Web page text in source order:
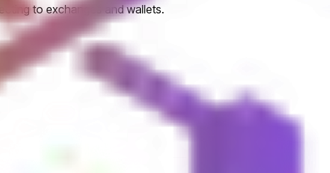
to exchanges and wallets.